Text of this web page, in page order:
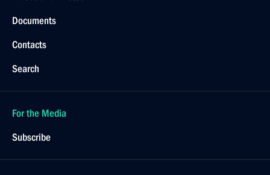
Documents
Contacts
Search
For the Media
Subscribe